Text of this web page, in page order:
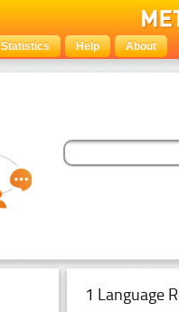
Statistics Help About
1 Language